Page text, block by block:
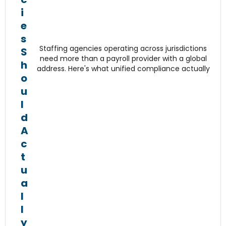
i
e
s
S
h
o
u
l
d
A
c
t
u
a
l
l
y
Staffing agencies operating across jurisdictions
need more than a payroll provider with a global
address. Here's what unified compliance actually